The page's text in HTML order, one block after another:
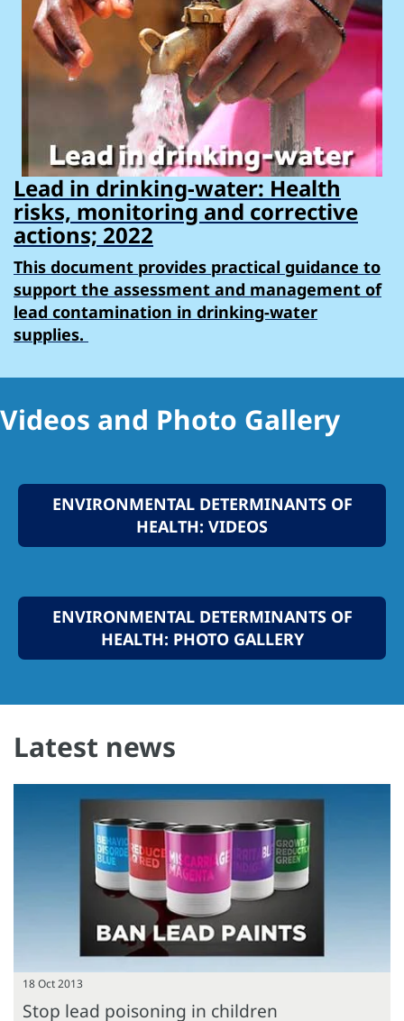
Lead in drinking-water: Health
risks, monitoring and corrective
actions; 2022
This document provides practical guidance to
support the assessment and management of
lead contamination in drinking-water
supplies.
Videos and Photo Gallery
ENVIRONMENTAL DETERMINANTS OF
HEALTH: VIDEOS
ENVIRONMENTAL DETERMINANTS OF
HEALTH: PHOTO GALLERY
Latest news
18 Oct 2013
Stop lead poisoning in children